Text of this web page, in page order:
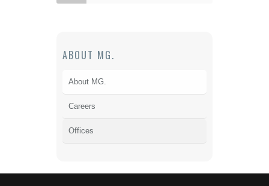
ABOUT MG.
About MG.
Careers
Offices